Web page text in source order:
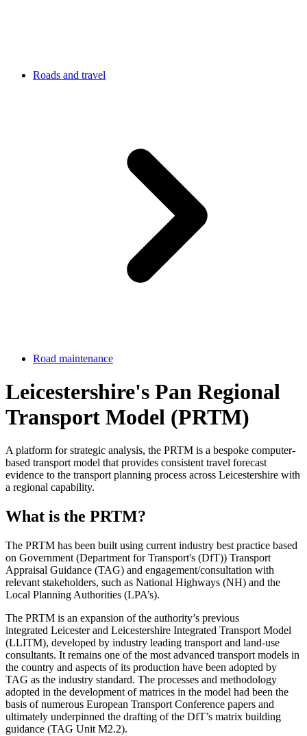
Roads and travel
Road maintenance
Leicestershire's Pan Regional
Transport Model (PRTM)
A platform for strategic analysis, the PRTM is a bespoke computer-
based transport model that provides consistent travel forecast
evidence to the transport planning process across Leicestershire with
a regional capability.
What is the PRTM?
The PRTM has been built using current industry best practice based
on Government (Department for Transport's (DfT)) Transport
Appraisal Guidance (TAG) and engagement/consultation with
relevant stakeholders, such as National Highways (NH) and the
Local Planning Authorities (LPA’s).
The PRTM is an expansion of the authority’s previous
integrated Leicester and Leicestershire Integrated Transport Model
(LLITM), developed by industry leading transport and land-use
consultants. It remains one of the most advanced transport models in
the country and aspects of its production have been adopted by
TAG as the industry standard. The processes and methodology
adopted in the development of matrices in the model had been the
basis of numerous European Transport Conference papers and
ultimately underpinned the drafting of the DfT’s matrix building
guidance (TAG Unit M2.2).